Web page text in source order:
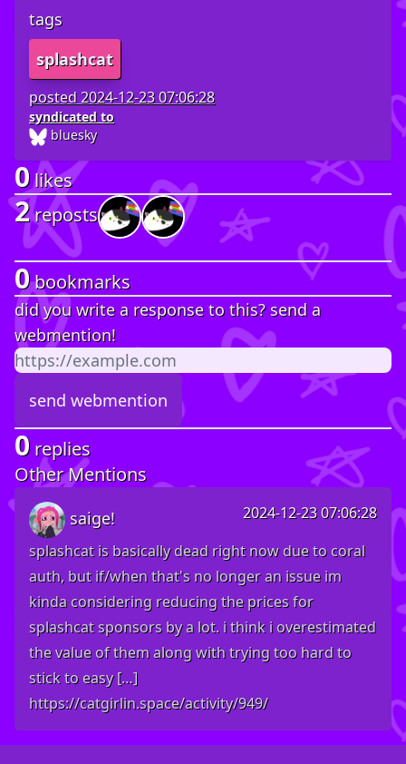
tags
splashcat
posted2024-12-23 07:06:28
syndicated to
bluesky
0likes
2reposts
0bookmarks
did you write a response to this? send a
webmention!
0 replies
Other Mentions
saige!
2024-12-23 07:06:28
splashcat is basically dead right now due to coral
auth, but if/when that's no longer an issue im
kinda considering reducing the prices for
splashcat sponsors by a lot. i think i overestimated
the value of them along with trying too hard to
stick to easy […]
https://catgirlin.space/activity/949/